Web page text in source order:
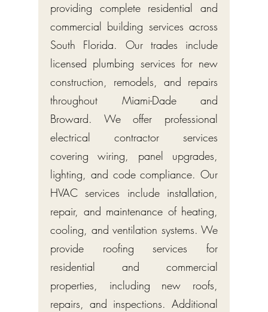
providing complete residential and
commercial building services across
South Florida. Our trades include
licensed plumbing services for new
construction, remodels, and repairs
throughout Miami-Dade and
Broward. We offer professional
electrical contractor services
covering wiring, panel upgrades,
lighting, and code compliance. Our
HVAC services include installation,
repair, and maintenance of heating,
cooling, and ventilation systems. We
provide roofing services for
residential and commercial
properties, including new roofs,
repairs, and inspections. Additional